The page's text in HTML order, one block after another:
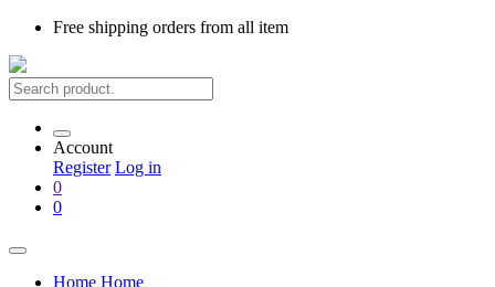
Free shipping orders from all item
Account
Register Log in
0
0
Home Home